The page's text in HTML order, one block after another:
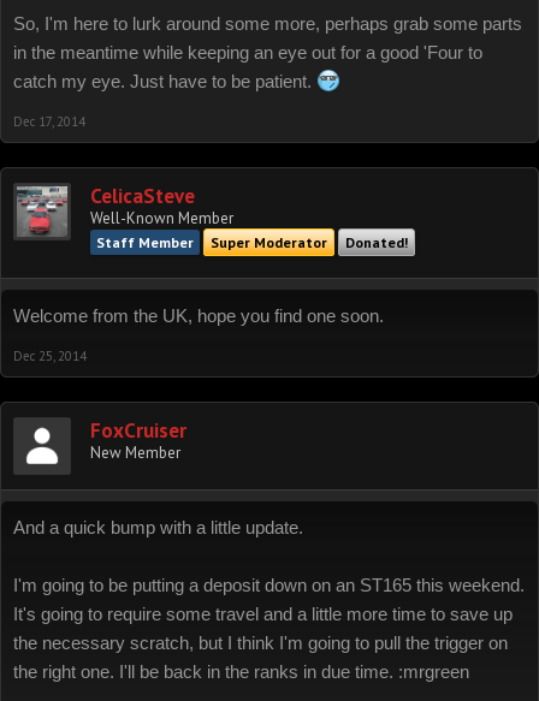
So, I'm here to lurk around some more, perhaps grab some parts
in the meantime while keeping an eye out for a good 'Four to
catch my eye. Just have to be patient.
Dec 17, 2014
CelicaSteve
Well-Known Member
Staff Member Super Moderator Donated!
Welcome from the UK, hope you find one soon.
Dec 25, 2014
FoxCruiser
New Member
And a quick bump with a little update.
I'm going to be putting a deposit down on an ST165 this weekend.
It's going to require some travel and a little more time to save up
the necessary scratch, but I think I'm going to pull the trigger on
the right one. I'll be back in the ranks in due time. :mrgreen